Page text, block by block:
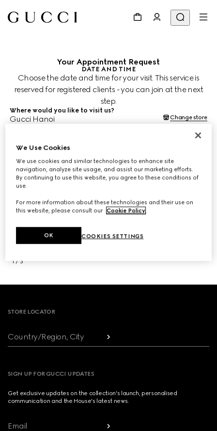
Your Appointment Request
DATE AND TIME
Choose the date and time for your visit. This service is
reserved for registered clients - you can join at the next
step.
Where would you like to visit us?
Gucci Hanoi Change store
Date and time are shown in the store's time zone (ICT) and subject
Aug 10, 2026
CHOOSE TIME*
NEXT
1 / 3
Footer
STORE LOCATOR
Country/Region, City
SIGN UP FOR GUCCI UPDATES
Get exclusive updates on the collection's launch, personalised
communication and the House's latest news.
Email
We Use Cookies
We use cookies and similar technologies to enhance site
navigation, analyze site usage, and assist our marketing efforts.
By continuing to use this website, you agree to these conditions of
use.
For more information about these technologies and their use on
this website, please consult our Cookie Policy.
COOKIES SETTINGS
OK